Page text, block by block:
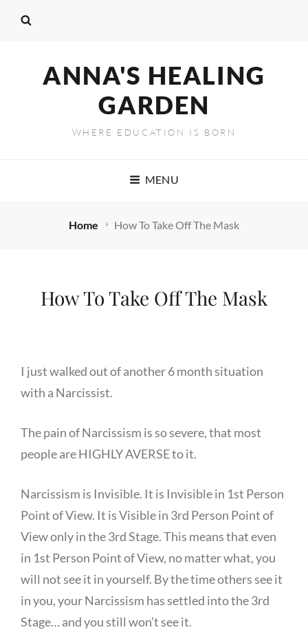
ANNA'S HEALING
GARDEN
WHERE EDUCATION IS BORN
MENU
Home How To Take Off The Mask
How To Take Off The Mask
I just walked out of another 6 month situation
with a Narcissist.
The pain of Narcissism is so severe, that most
people are HIGHLY AVERSE to it.
Narcissism is Invisible. It is Invisible in 1st Person
Point of View. It is Visible in 3rd Person Point of
View only in the 3rd Stage. This means that even
in 1st Person Point of View, no matter what, you
will not see it in yourself. By the time others see it
in you, your Narcissism has settled into the 3rd
Stage… and you still won’t see it.